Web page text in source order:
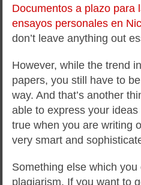
Documentos a plazo para
ensayos personales en
don’t leave anything out
However, while the trend
papers, you still have to
way. And that’s another
able to express your
true when you are writing
very smart and
Something else which
plagiarism. If you want to